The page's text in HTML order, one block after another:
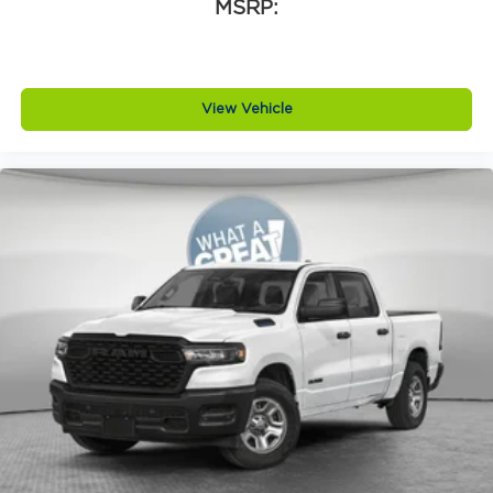
Auto high-beam headlights
Aux input jack Auxiliary input jack
Basic warranty 36 month/36,000 miles
Battery type Lead acid battery
Bed-rail protectors Pickup bed-rail
protectors
Beverage holders Illuminated front beverage
holders
Beverage holders rear Rear beverage holders
Blind spot Blind Spot Detection
Body panels Galvanized steel/aluminum body
panels with side impact beams
MSRP:
View Vehicle